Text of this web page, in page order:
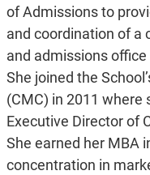
of Admissions to
and coordination of a
and admissions office
She joined the
(CMC) in 2011 where
Executive Director of
She earned her MBA
concentration in